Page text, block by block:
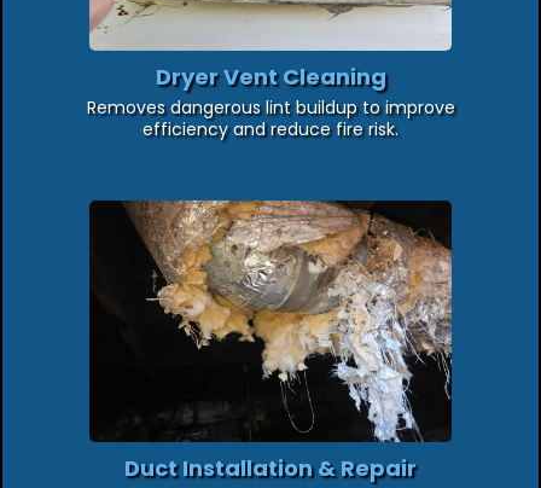
Dryer Vent Cleaning
Removes dangerous lint buildup to improve
efficiency and reduce fire risk.
Duct Installation & Repair